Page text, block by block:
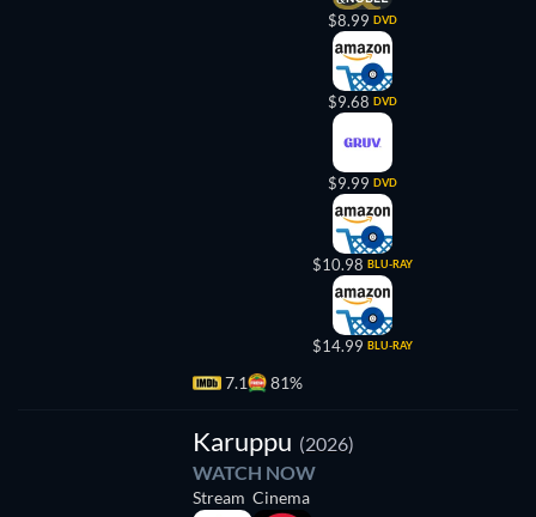
$8.99 DVD
$9.68 DVD
$9.99 DVD
$10.98 BLU-RAY
$14.99 BLU-RAY
7.1 81%
Karuppu (2026)
WATCH NOW
Stream Cinema